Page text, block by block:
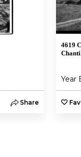
Share
4619
Year